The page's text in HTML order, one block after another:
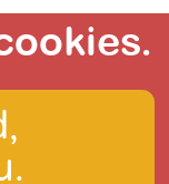
medicine
the local
of Inca
in front of a